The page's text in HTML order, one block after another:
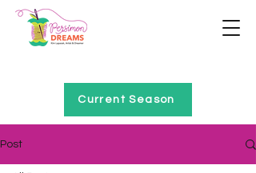
Current Season
Post